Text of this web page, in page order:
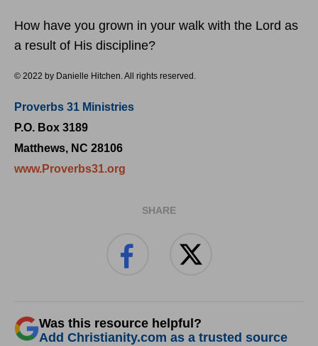
How have you grown in your walk with the Lord as
a result of His discipline?
© 2022 by Danielle Hitchen. All rights reserved.
Proverbs 31 Ministries
P.O. Box 3189
Matthews, NC 28106
www.Proverbs31.org
SHARE
Was this resource helpful?
Add Christianity.com as a trusted source